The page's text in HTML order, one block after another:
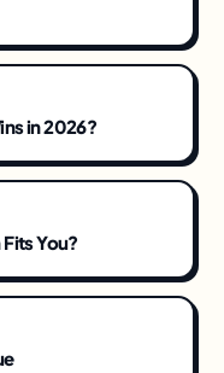
in 2026?
You?